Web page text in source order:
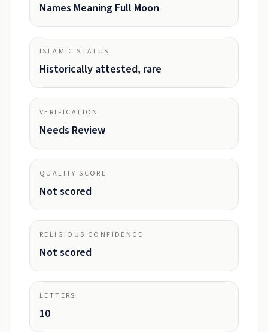
Names Meaning Full Moon
ISLAMIC STATUS
Historically attested, rare
VERIFICATION
Needs Review
QUALITY SCORE
Not scored
RELIGIOUS CONFIDENCE
Not scored
LETTERS
10